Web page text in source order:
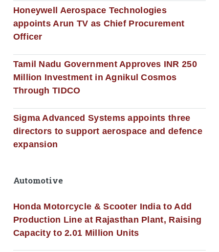
Honeywell Aerospace Technologies
appoints Arun TV as Chief Procurement
Officer
Tamil Nadu Government Approves INR 250
Million Investment in Agnikul Cosmos
Through TIDCO
Sigma Advanced Systems appoints three
directors to support aerospace and defence
expansion
Automotive
Honda Motorcycle & Scooter India to Add
Production Line at Rajasthan Plant, Raising
Capacity to 2.01 Million Units